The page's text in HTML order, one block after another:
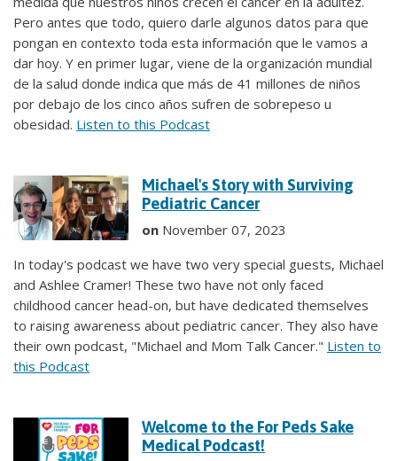
Pero antes que todo, quiero darle algunos datos para que
pongan en contexto toda esta información que le vamos a
dar hoy. Y en primer lugar, viene de la organización mundial
de la salud donde indica que más de 41 millones de niños
por debajo de los cinco años sufren de sobrepeso u
obesidad. Listen to this Podcast
Michael's Story with Surviving
Pediatric Cancer
on November 07, 2023
In today's podcast we have two very special guests, Michael
and Ashlee Cramer! These two have not only faced
childhood cancer head-on, but have dedicated themselves
to raising awareness about pediatric cancer. They also have
their own podcast, "Michael and Mom Talk Cancer." Listen to
this Podcast
Welcome to the For Peds Sake
Medical Podcast!